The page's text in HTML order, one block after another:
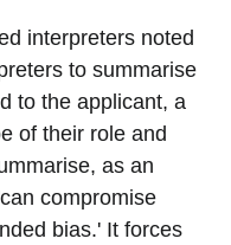
interpreters noted
to summarise
to the applicant, a
of their role and
as an
compromise
bias.' It forces